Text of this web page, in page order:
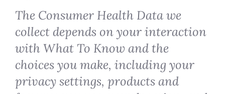
The Consumer Health Data we
collect depends on your interaction
with What To Know and the
choices you make, including your
privacy settings, products and